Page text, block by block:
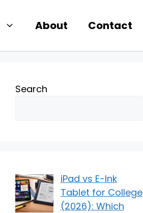
About Contact
Search
iPad vs E-Ink
Tablet for College
(2026): Which